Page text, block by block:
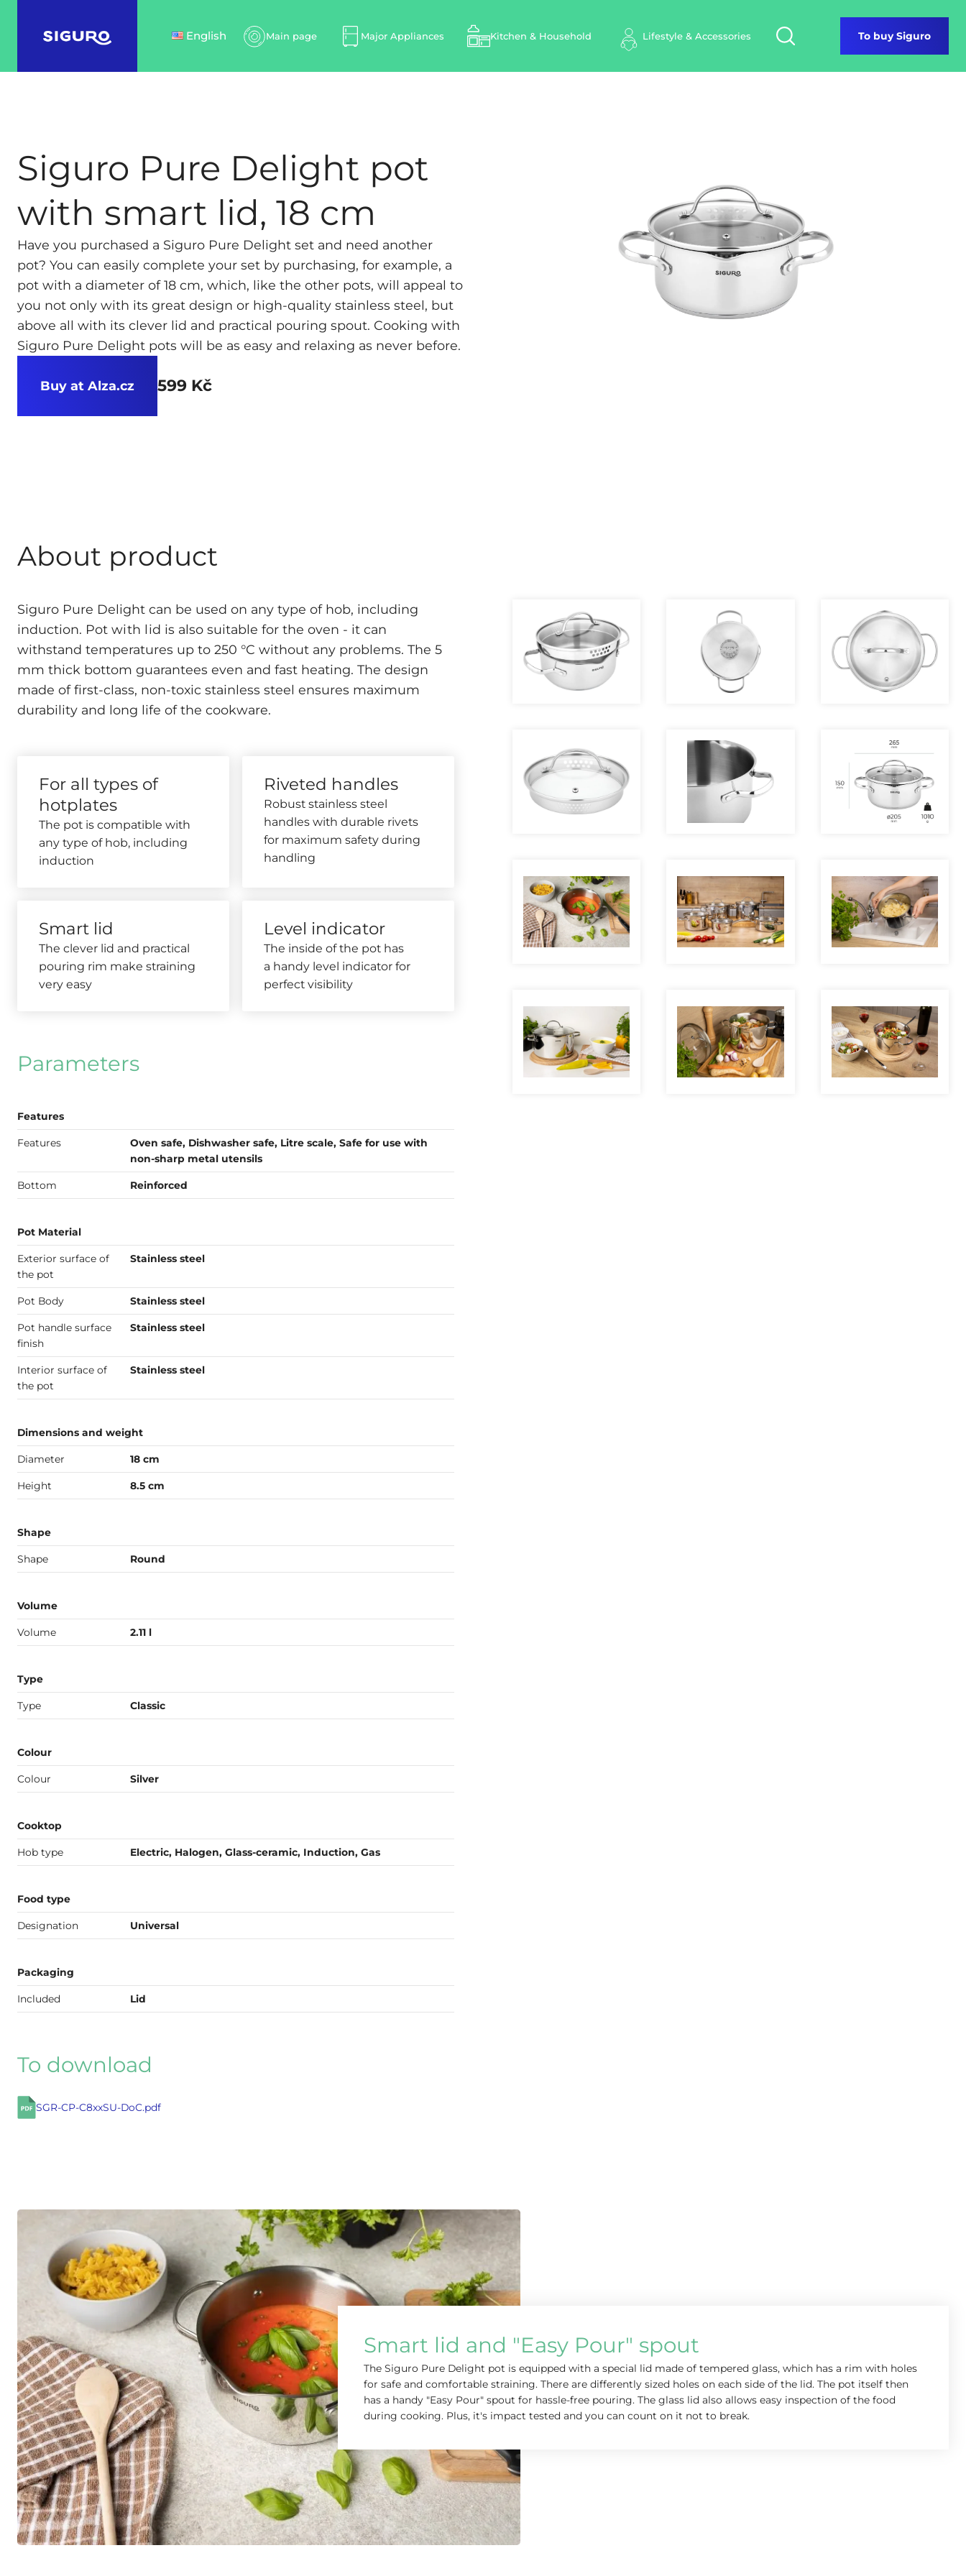
English Main page Major Appliances Kitchen & Household Lifestyle & Accessories To buy Siguro
Siguro Pure Delight pot
with smart lid, 18 cm
Have you purchased a Siguro Pure Delight set and need another
pot? You can easily complete your set by purchasing, for example, a
pot with a diameter of 18 cm, which, like the other pots, will appeal to
you not only with its great design or high-quality stainless steel, but
above all with its clever lid and practical pouring spout. Cooking with
Siguro Pure Delight pots will be as easy and relaxing as never before.
Buy at Alza.cz 599 Kč
About product
Siguro Pure Delight can be used on any type of hob, including
induction. Pot with lid is also suitable for the oven - it can
withstand temperatures up to 250 °C without any problems. The 5
mm thick bottom guarantees even and fast heating. The design
made of first-class, non-toxic stainless steel ensures maximum
durability and long life of the cookware.
For all types of
hotplates
The pot is compatible with
any type of hob, including
induction
Riveted handles
Robust stainless steel
handles with durable rivets
for maximum safety during
handling
Smart lid
The clever lid and practical
pouring rim make straining
very easy
Level indicator
The inside of the pot has
a handy level indicator for
perfect visibility
Parameters
Features
Features
Oven safe, Dishwasher safe, Litre scale, Safe for use with
non-sharp metal utensils
Bottom Reinforced
Pot Material
Exterior surface of
the pot
Stainless steel
Pot Body Stainless steel
Pot handle surface
finish
Stainless steel
Interior surface of
the pot
Stainless steel
Dimensions and weight
Diameter 18 cm
Height 8.5 cm
Shape
Shape Round
Volume
Volume 2.11 l
Type
Type Classic
Colour
Colour Silver
Cooktop
Hob type Electric, Halogen, Glass-ceramic, Induction, Gas
Food type
Designation Universal
Packaging
Included Lid
To download
SGR-CP-C8xxSU-DoC.pdf
Smart lid and "Easy Pour" spout
The Siguro Pure Delight pot is equipped with a special lid made of tempered glass, which has a rim with holes
for safe and comfortable straining. There are differently sized holes on each side of the lid. The pot itself then
has a handy "Easy Pour" spout for hassle-free pouring. The glass lid also allows easy inspection of the food
during cooking. Plus, it's impact tested and you can count on it not to break.